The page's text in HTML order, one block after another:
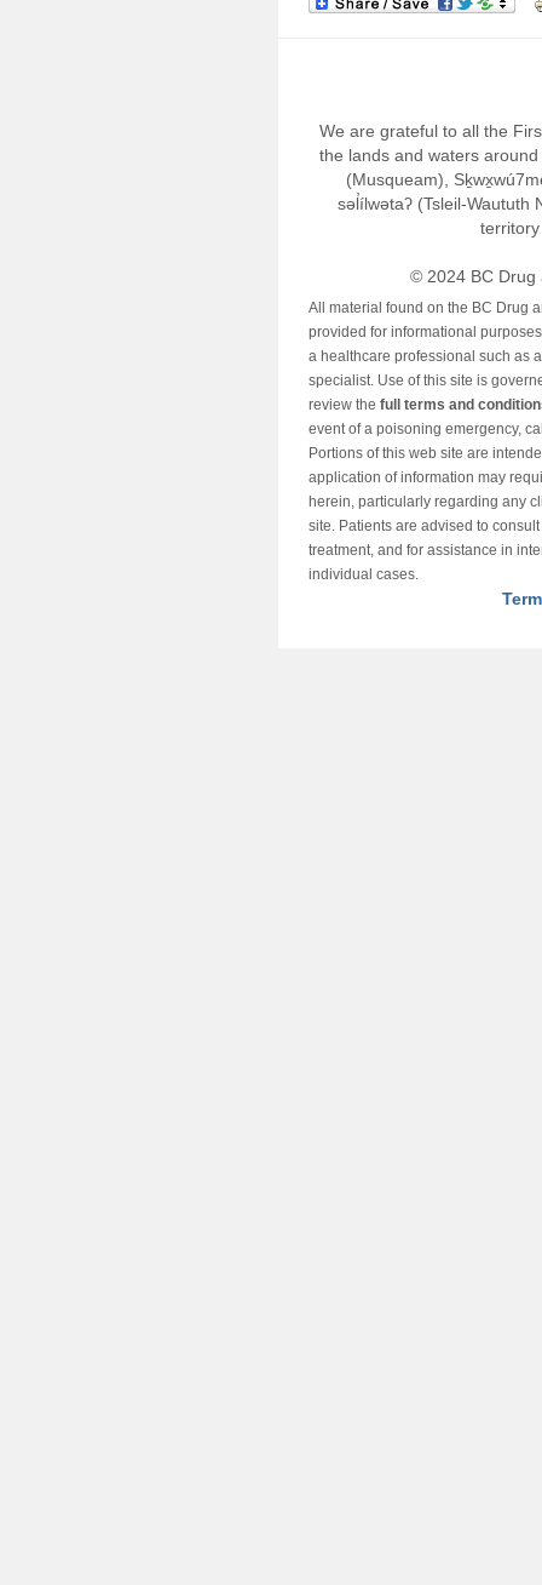
We are grateful to all the
the lands and waters
(Musqueam),
səl̓ílwətaʔ (Tsleil-Waututh
© 2024 BC Drug
All material found on the BC Drug
provided for informational
a healthcare professional such as
specialist. Use of this site is
review the full terms and
event of a poisoning emergency,
Portions of this web site are
application of information may
herein, particularly regarding any
site. Patients are advised to
treatment, and for assistance in
individual cases.